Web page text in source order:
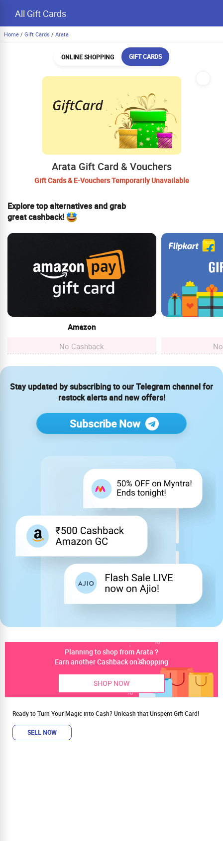
All Gift Cards
Home / Gift Cards / Arata
ONLINE SHOPPING GIFT CARDS
Arata Gift Card & Vouchers
Gift Cards & E-Vouchers Temporarily Unavailable
Explore top alternatives and grab
great cashback!
Amazon
No Cashback
Stay updated by subscribing to our Telegram channel for
restock alerts and new offers!
Subscribe Now
Planning to shop from Arata ?
Earn another Cashback on shopping
SHOP NOW
Ready to Turn Your Magic into Cash? Unleash that Unspent Gift Card!
SELL NOW